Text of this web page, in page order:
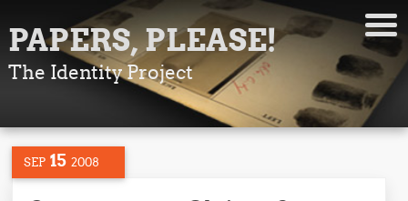
PAPERS, PLEASE!
The Identity Project
SEP 15 2008